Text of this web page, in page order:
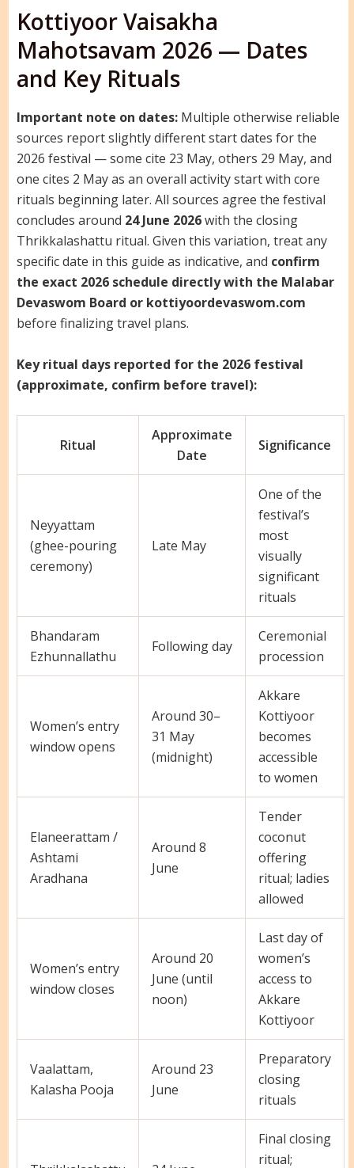
Kottiyoor Vaisakha
Mahotsavam 2026 — Dates
and Key Rituals
Important note on dates:Multiple otherwise reliable
sources report slightly different start dates for the
2026 festival — some cite 23 May, others 29 May, and
one cites 2 May as an overall activity start with core
rituals beginning later. All sources agree the festival
concludes around 24 June 2026with the closing
Thrikkalashattu ritual. Given this variation, treat any
specific date in this guide as indicative, and confirm
the exact 2026 schedule directly with the Malabar
Devaswom Board or kottiyoordevaswom.com
before finalizing travel plans.
Key ritual days reported for the 2026 festival
(approximate, confirm before travel):
Ritual
Approximate
Date
Significance
Neyyattam
(ghee-pouring
ceremony)
Late May
One of the
festival’s
most
visually
significant
rituals
Bhandaram
Ezhunnallathu
Following day
Ceremonial
procession
Women’s entry
window opens
Around 30–
31 May
(midnight)
Akkare
Kottiyoor
becomes
accessible
to women
Elaneerattam /
Ashtami
Aradhana
Around 8
June
Tender
coconut
offering
ritual; ladies
allowed
Women’s entry
window closes
Around 20
June (until
noon)
Last day of
women’s
access to
Akkare
Kottiyoor
Vaalattam,
Kalasha Pooja
Around 23
June
Preparatory
closing
rituals
Final closing
ritual;